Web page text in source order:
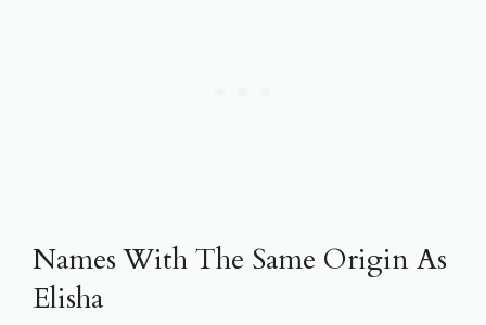
Names With The Same Origin As
Elisha